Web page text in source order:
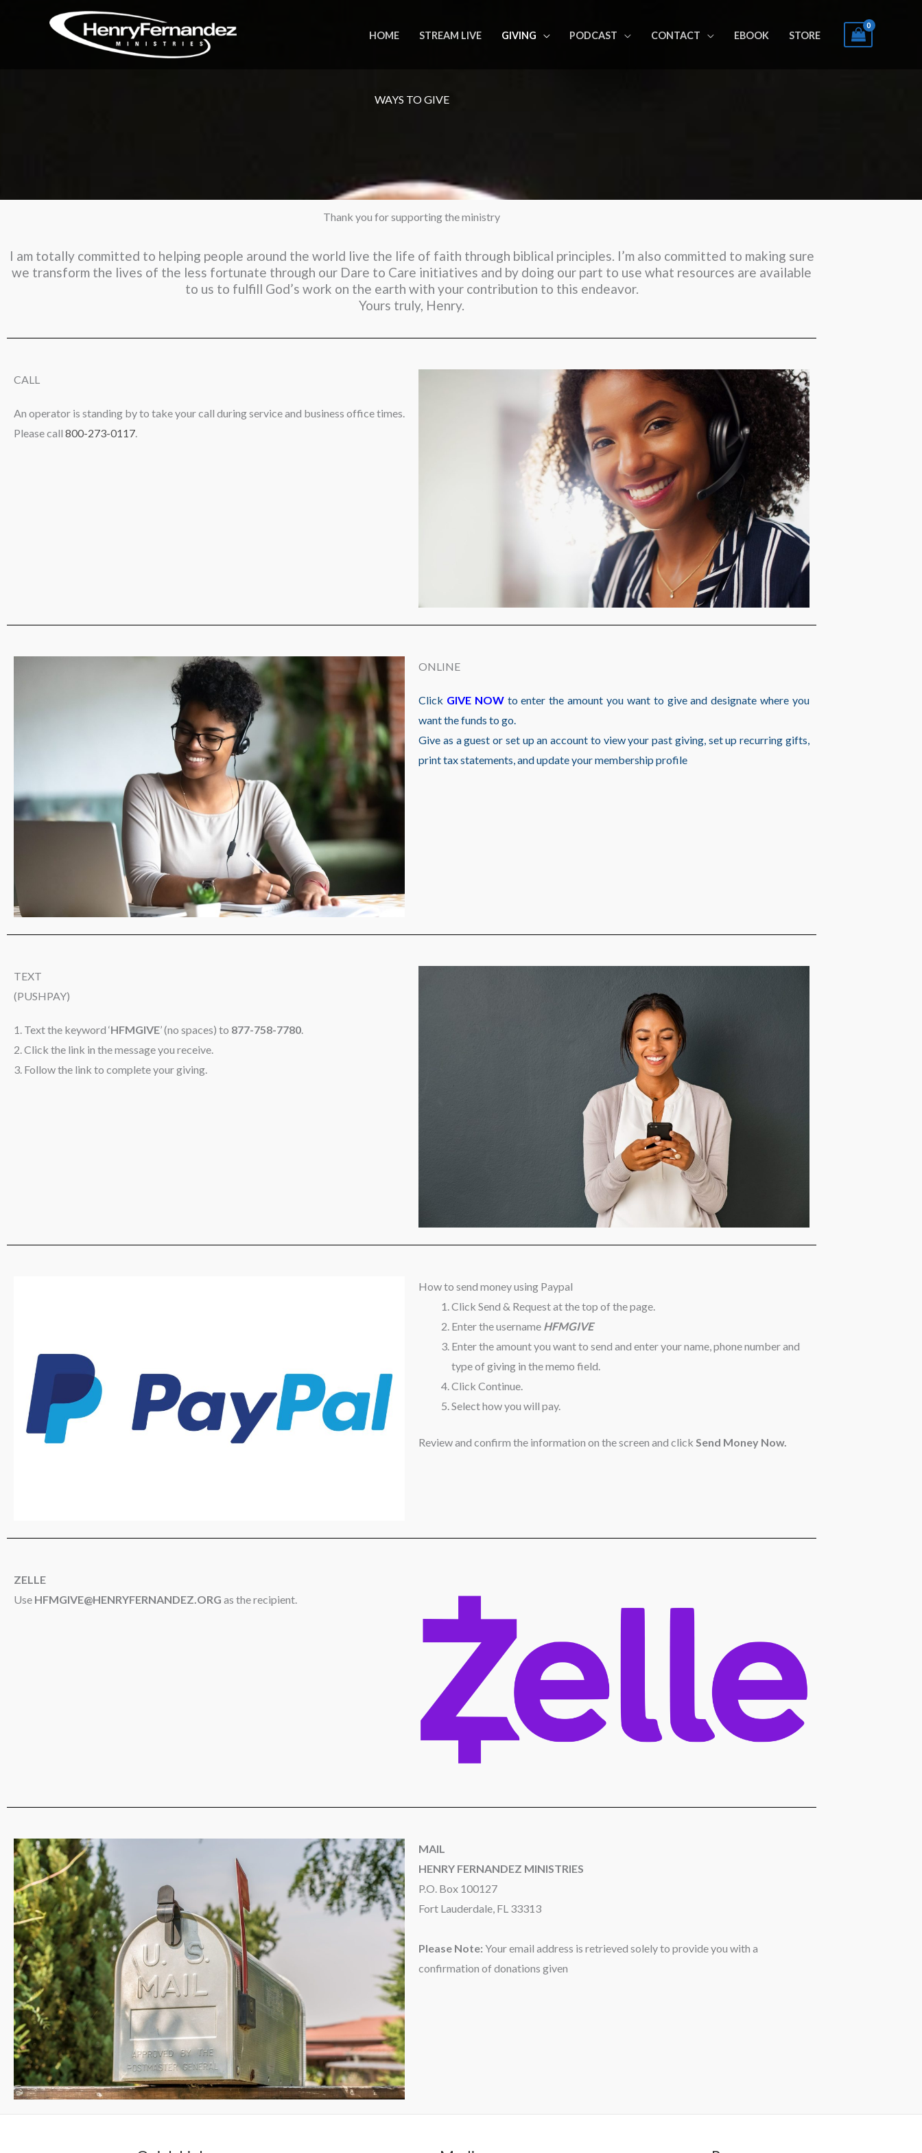
HOME STREAM LIVE GIVING PODCAST CONTACT EBOOK STORE
WAYS TO GIVE
Thank you for supporting the ministry
I am totally committed to helping people around the world live the life of faith through biblical principles. I’m also committed to making sure
we transform the lives of the less fortunate through our Dare to Care initiatives and by doing our part to use what resources are available
to us to fulfill God’s work on the earth with your contribution to this endeavor.
Yours truly, Henry.
CALL
An operator is standing by to take your call during service and business office times.
Please call 800-273-0117.
ONLINE
Click GIVE NOWto enter the amount you want to give and designate where you
want the funds to go.
Give as a guest or set up an account to view your past giving, set up recurring gifts,
print tax statements, and update your membership profile
TEXT
(PUSHPAY)
1. Text the keyword ‘HFMGIVE’ (no spaces) to 877-758-7780.
2. Click the link in the message you receive.
3. Follow the link to complete your giving.
How to send money using Paypal
Click Send & Request at the top of the page.
Enter the username HFMGIVE
Enter the amount you want to send and enter your name, phone number and
type of giving in the memo field.
Click Continue.
Select how you will pay.
Review and confirm the information on the screen and click Send Money Now.
ZELLE
Use HFMGIVE@HENRYFERNANDEZ.ORG as the recipient.
MAIL
HENRY FERNANDEZ MINISTRIES
P.O. Box 100127
Fort Lauderdale, FL 33313
Please Note: Your email address is retrieved solely to provide you with a
confirmation of donations given